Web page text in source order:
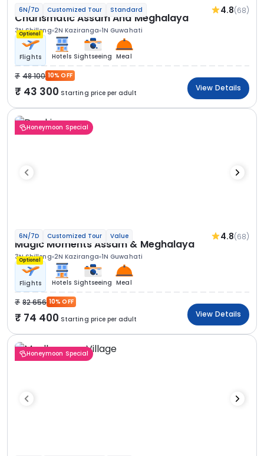
6N/7D Customized Tour Standard 4.8(68)
Charismatic Assam And Meghalaya
3N Shillong 2N Kaziranga 1N Guwahati
Optional
Flights Hotels Sightseeing Meal
48 100 10% OFF
43 300 Starting price per adult
View Details
Honeymoon Special
6N/7D Customized Tour Value 4.8(68)
Magic Moments Assam & Meghalaya
3N Shillong 2N Kaziranga 1N Guwahati
Optional
Flights Hotels Sightseeing Meal
82 656 10% OFF
74 400 Starting price per adult
View Details
Honeymoon Special